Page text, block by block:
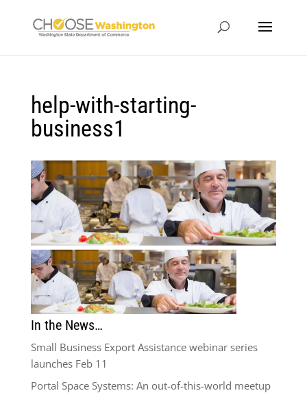
help-with-starting-
business1
In the News…
Small Business Export Assistance webinar series
launches Feb 11
Portal Space Systems: An out-of-this-world meetup